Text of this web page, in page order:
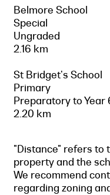
Belmore School
Special
Ungraded
2.16 km
St Bridget's School
Primary
Preparatory to Year
2.20 km
"Distance" refers to
property and the
We recommend
regarding zoning